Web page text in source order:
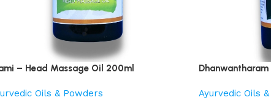
– Head Massage Oil 200ml
Oils & Powders
Dhanwantharam
Ayurvedic Oils